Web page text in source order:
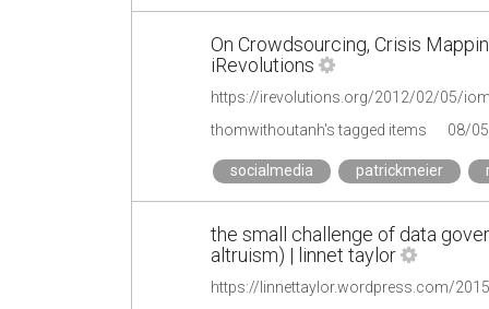
On Crowdsourcing, Crisis
iRevolutions
https://irevolutions.org/2012/02/05/
thomwithoutanh's tagged items
08/
socialmedia patrickmeier
the small challenge of data
altruism) | linnet taylor